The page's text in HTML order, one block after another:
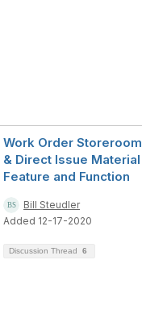
Work Order Storeroom
& Direct Issue Material
Feature and Function
Bill Steudler
Added 12-17-2020
Discussion Thread 6